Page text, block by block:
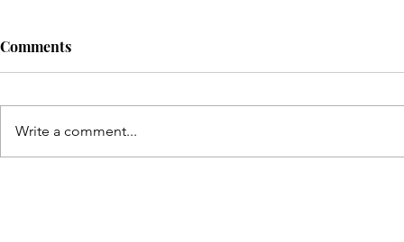
Comments
Write a comment...